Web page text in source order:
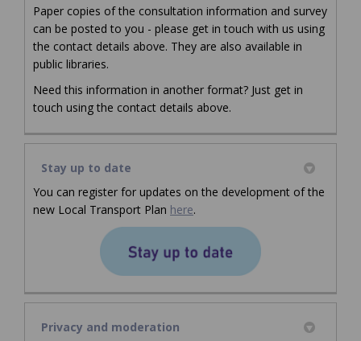
Paper copies of the consultation information and survey
can be posted to you - please get in touch with us using
the contact details above. They are also available in
public libraries.
Need this information in another format? Just get in
touch using the contact details above.
Stay up to date
You can register for updates on the development of the
new Local Transport Plan here(External link)
.
Privacy and moderation